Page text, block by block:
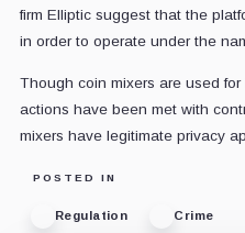
firm Elliptic suggest that the
in order to operate under the
Though coin mixers are used
actions have been met with
mixers have legitimate privacy
POSTED IN
Regulation Crime